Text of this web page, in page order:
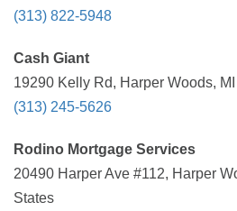
(313) 822-5948
Cash Giant
19290 Kelly Rd, Harper Woods,
(313) 245-5626
Rodino Mortgage Services
20490 Harper Ave #112, Harper
States